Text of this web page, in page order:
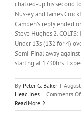
chalked-up his second
Nussey and James
Camden's reply ended
Steve Hughes 2.
Under 13s (132 for 4)
Semi-Final away
starting at 1730hrs.
By Peter G. Baker |
Headlines | Comments
Read More